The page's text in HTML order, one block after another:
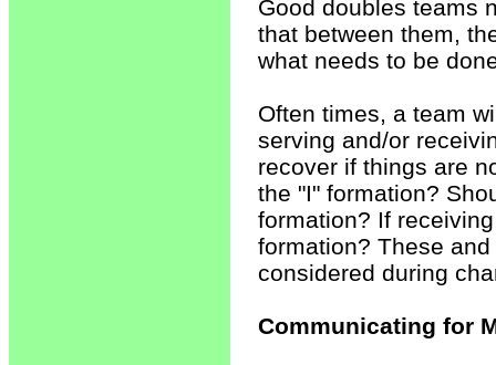
Good doubles teams
that between them,
what needs to be
Often times, a team
serving and/or
recover if things are
the "I" formation?
formation? If
formation? These
considered during
Communicating for